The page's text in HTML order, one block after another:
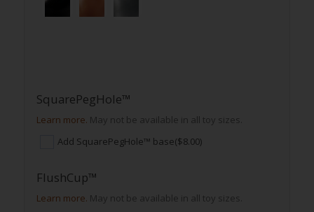
SquarePegHole™
Learn more. May not be available in all toy sizes.
Add SquarePegHole™ base($8.00)
FlushCup™
Learn more. May not be available in all toy sizes.